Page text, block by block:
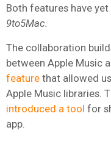
Both features have
9to5Mac.
The collaboration
between Apple Music
feature that allowed
Apple Music libraries.
introduced a tool for
app.